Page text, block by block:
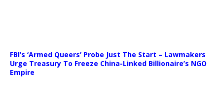
FBI’s ‘Armed Queers’ Probe Just The Start – Lawmakers
Urge Treasury To Freeze China-Linked Billionaire’s NGO
Empire